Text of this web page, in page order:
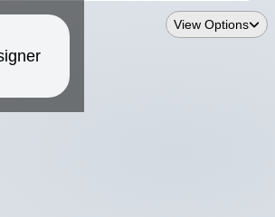
View Options